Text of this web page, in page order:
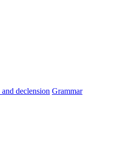
and declension Grammar